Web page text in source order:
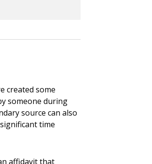
created some
someone during
source can also
time
affidavit that